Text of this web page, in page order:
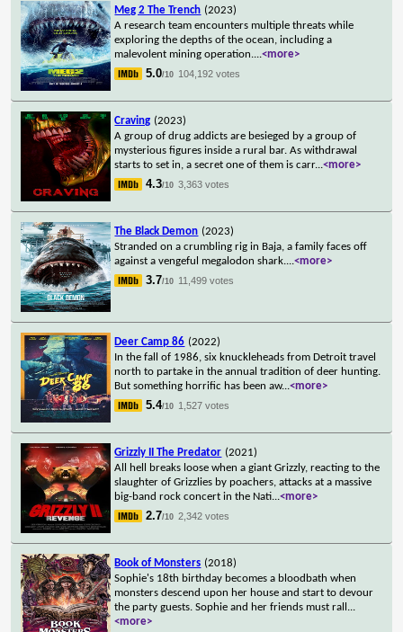
Meg 2 The Trench (2023)
A research team encounters multiple threats while
exploring the depths of the ocean, including a
malevolent mining operation....<more>
5.0/10 104,192 votes
Craving (2023)
A group of drug addicts are besieged by a group of
mysterious figures inside a rural bar. As withdrawal
starts to set in, a secret one of them is carr...<more>
4.3/10 3,363 votes
The Black Demon (2023)
Stranded on a crumbling rig in Baja, a family faces off
against a vengeful megalodon shark....<more>
3.7/10 11,499 votes
Deer Camp 86 (2022)
In the fall of 1986, six knuckleheads from Detroit travel
north to partake in the annual tradition of deer hunting.
But something horrific has been aw...<more>
5.4/10 1,527 votes
Grizzly II The Predator (2021)
All hell breaks loose when a giant Grizzly, reacting to the
slaughter of Grizzlies by poachers, attacks at a massive
big-band rock concert in the Nati...<more>
2.7/10 2,342 votes
Book of Monsters (2018)
Sophie's 18th birthday becomes a bloodbath when
monsters descend upon her house and start to devour
the party guests. Sophie and her friends must rall ...
<more>